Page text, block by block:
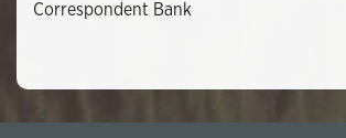
Correspondent Bank